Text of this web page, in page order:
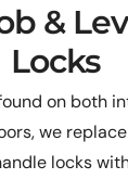
&
Locks
on both
we
locks